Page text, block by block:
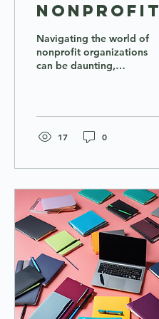
Nonprofit
Support:
Cohort
Training,
Webinars
Navigating the world of
nonprofit organizations
can be daunting,
17 0